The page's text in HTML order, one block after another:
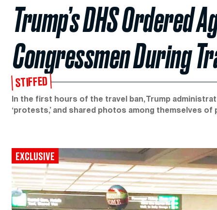
Trump’s DHS Ordered
Congressmen During
STIFFED
In the first hours of the travel ban, Trump
‘protests,’ and shared photos among themselves
EXCLUSIVE